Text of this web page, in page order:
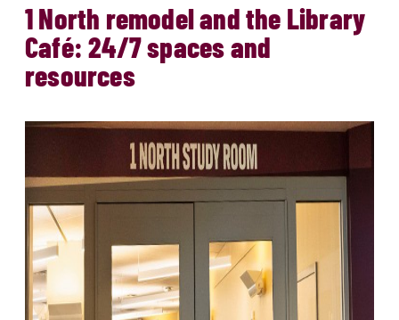
1 North remodel and the Library
Café: 24/7 spaces and
resources